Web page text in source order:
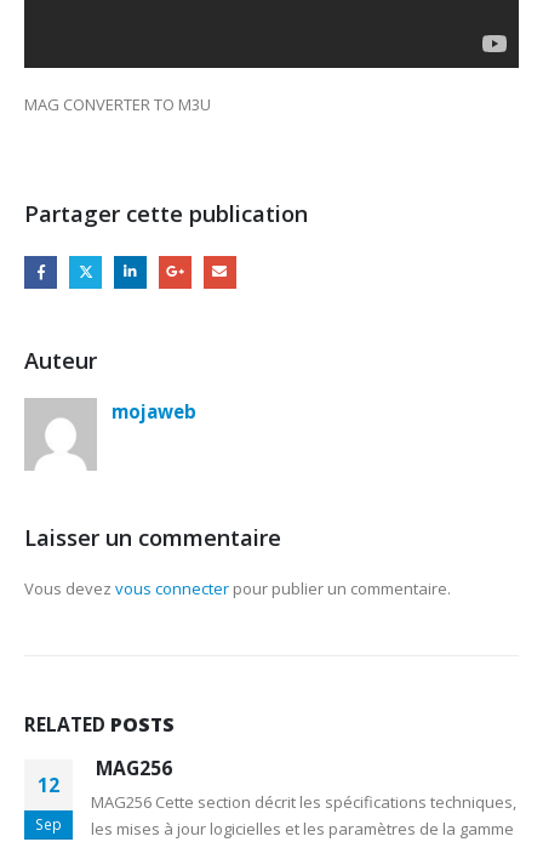
MAG CONVERTER TO M3U
Partager cette publication
Auteur
mojaweb
Laisser un commentaire
Vous devez vous connecter pour publier un commentaire.
RELATED POSTS
12
Sep
MAG256
MAG256 Cette section décrit les spécifications techniques,
les mises à jour logicielles et les paramètres de la gamme